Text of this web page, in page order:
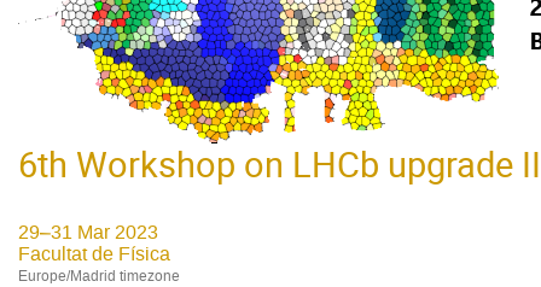
6th Workshop on LHCb upgrade II
29–31 Mar 2023
Facultat de Física
Europe/Madrid timezone